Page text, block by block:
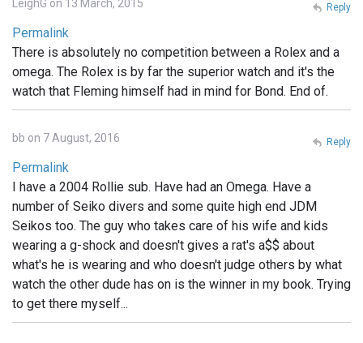
LeighG on 13 March, 2015
Permalink
There is absolutely no competition between a Rolex and a
omega. The Rolex is by far the superior watch and it's the
watch that Fleming himself had in mind for Bond. End of.
Reply
bb on 7 August, 2016
Permalink
I have a 2004 Rollie sub. Have had an Omega. Have a
number of Seiko divers and some quite high end JDM
Seikos too. The guy who takes care of his wife and kids
wearing a g-shock and doesn't gives a rat's a$$ about
what's he is wearing and who doesn't judge others by what
watch the other dude has on is the winner in my book. Trying
to get there myself...
Reply